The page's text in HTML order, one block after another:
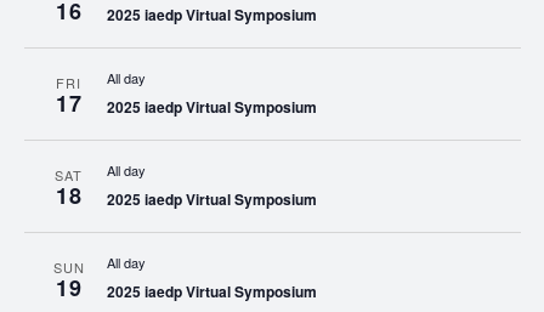
16 2025 iaedp Virtual Symposium
FRI
17
All day
2025 iaedp Virtual Symposium
SAT
18
All day
2025 iaedp Virtual Symposium
SUN
19
All day
2025 iaedp Virtual Symposium